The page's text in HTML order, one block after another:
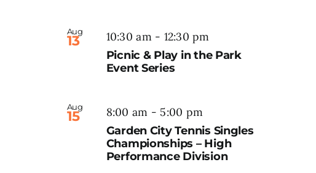
Aug
13 10:30 am- 12:30 pm
Picnic & Play in the Park
Event Series
Aug
15 8:00 am - 5:00 pm
Garden City Tennis Singles
Championships – High
Performance Division